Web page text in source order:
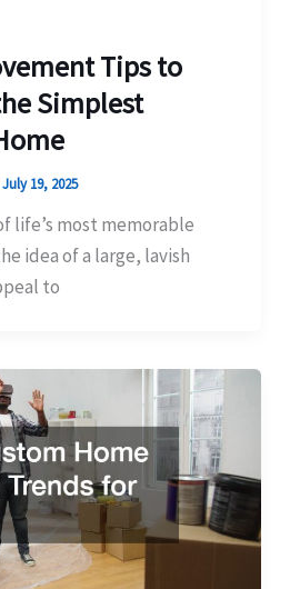
Tips to
Simplest
July 19, 2025
life’s most memorable
idea of a large, lavish
to